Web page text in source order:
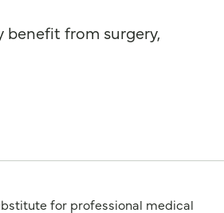
benefit from surgery,
for professional medical